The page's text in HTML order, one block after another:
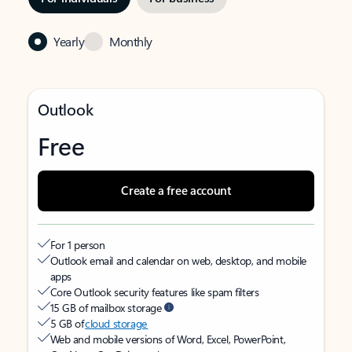
Yearly Monthly
Outlook
Free
Create a free account
For 1 person
Outlook email and calendar on web, desktop, and mobile
apps
Core Outlook security features like spam filters
15 GB of mailbox storage
5 GB ofcloud storage
Web and mobile versions of Word, Excel, PowerPoint,